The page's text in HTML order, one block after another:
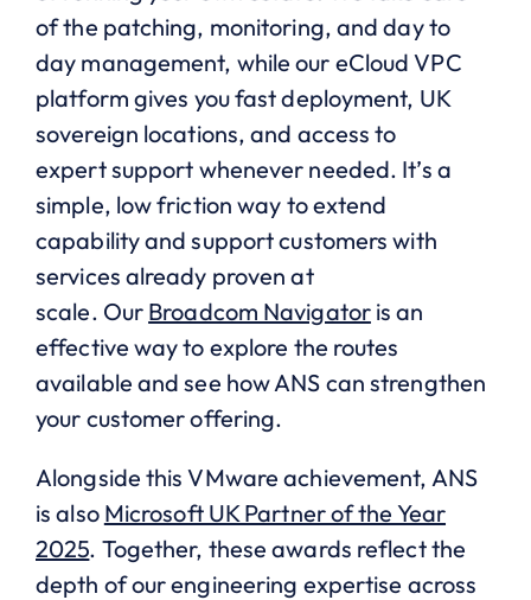
of the patching, monitoring, and day to
day management, while our eCloud VPC
platform gives you fast deployment, UK
sovereign locations, and access to
expert support whenever needed. It’s a
simple, low friction way to extend
capability and support customers with
services already proven at
scale. Our Broadcom Navigatoris an
effective way to explore the routes
available and see how ANS can strengthen
your customer offering.
Alongside this VMware achievement, ANS
is also Microsoft UK Partner of the Year
2025. Together, these awards reflect the
depth of our engineering expertise across